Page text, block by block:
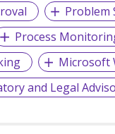
Problem
Process
Microsoft
and Legal